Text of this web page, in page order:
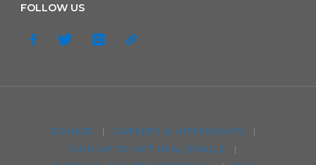
FOLLOW US
DONATE | CAREERS & INTERNSHIPS
|
SIGN UP TO GET HEAL EMAILS
|